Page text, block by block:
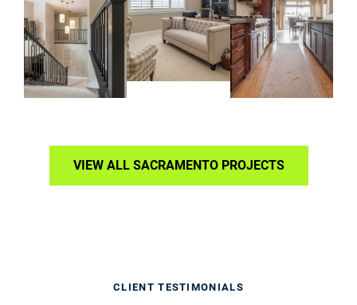
VIEW ALL SACRAMENTO PROJECTS
CLIENT TESTIMONIALS